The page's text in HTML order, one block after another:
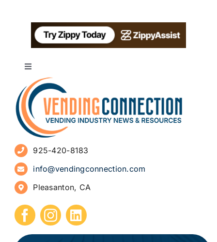
Toggle
Navigation
About
Advertise
Sign Up for Newsletters
How to Start a Vending Business
Submit Press Release
925-420-8183
info@vendingconnection.com
Pleasanton, CA